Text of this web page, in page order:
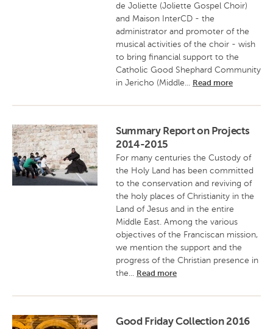
de Joliette (Joliette Gospel Choir)
and Maison InterCD - the
administrator and promoter of the
musical activities of the choir - wish
to bring financial support to the
Catholic Good Shephard Community
in Jericho (Middle... Read more
Summary Report on Projects
2014-2015
For many centuries the Custody of
the Holy Land has been committed
to the conservation and reviving of
the holy places of Christianity in the
Land of Jesus and in the entire
Middle East. Among the various
objectives of the Franciscan mission,
we mention the support and the
progress of the Christian presence in
the... Read more
Good Friday Collection 2016